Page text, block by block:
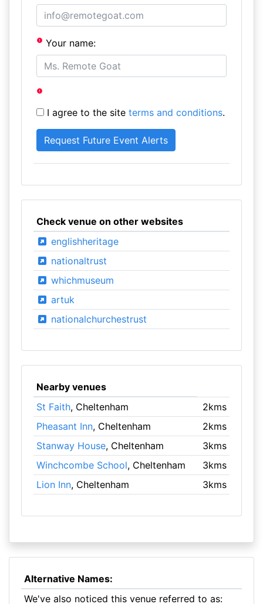
Your name:
I agree to the site terms and conditions.
Check venue on other websites
englishheritage
nationaltrust
whichmuseum
artuk
nationalchurchestrust
Nearby venues
St Faith, Cheltenham
2kms
Pheasant Inn, Cheltenham
2kms
Stanway House, Cheltenham
3kms
Winchcombe School, Cheltenham
3kms
Lion Inn, Cheltenham 3kms
Alternative Names:
We've also noticed this venue referred to as: